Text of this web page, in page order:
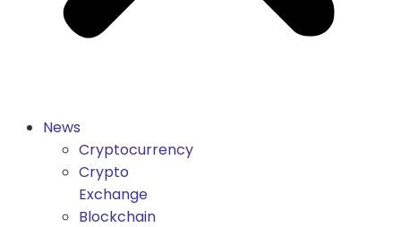
News
Cryptocurrency
Crypto
Exchange
Blockchain